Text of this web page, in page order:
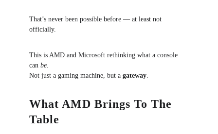
That’s never been possible before — at least not
officially.
This is AMD and Microsoft rethinking what a console
can be.
Not just a gaming machine, but a gateway.
What AMD Brings To The
Table